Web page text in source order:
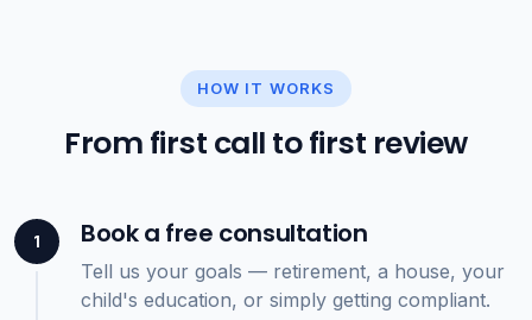
HOW IT WORKS
From first call to first review
1 Book a free consultation
Tell us your goals — retirement, a house, your
child's education, or simply getting compliant.